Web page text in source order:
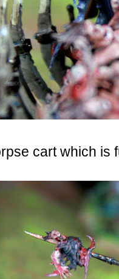
cart which is